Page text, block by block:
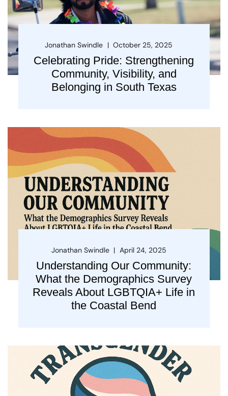
Jonathan Swindle October 25, 2025
Celebrating Pride: Strengthening
Community, Visibility, and
Belonging in South Texas
Jonathan Swindle April 24, 2025
Understanding Our Community:
What the Demographics Survey
Reveals About LGBTQIA+ Life in
the Coastal Bend